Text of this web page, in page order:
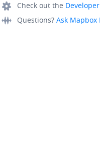
Check out the
Questions? Ask Mapbox